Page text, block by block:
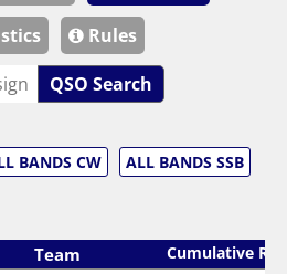
Rules
QSO Search
BANDS CW
ALL BANDS SSB
Team Cumulative